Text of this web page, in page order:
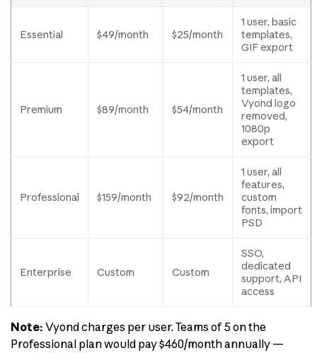
Essential $49/month $25/month
1 user, basic
templates,
GIF export
Premium $89/month $54/month
1 user, all
templates,
Vyond logo
removed,
1080p
export
Professional $159/month $92/month
1 user, all
features,
custom
fonts, import
PSD
Enterprise Custom Custom
SSO,
dedicated
support, API
access
Note: Vyond charges per user. Teams of 5 on the
Professional plan would pay $460/month annually —